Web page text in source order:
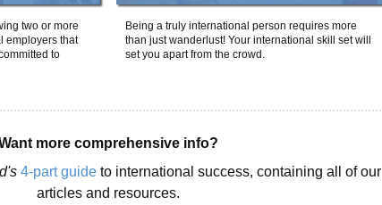
two or more
employers that
to
Being a truly international person requires more
than just wanderlust! Your international skill set will
set you apart from the crowd.
more comprehensive info?
4-part guideto international success, containing all of our
articles and resources.